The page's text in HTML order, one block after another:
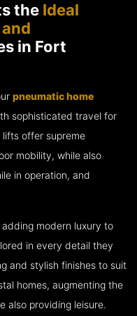
the Ideal
in Fort
pneumatic home
sophisticated travel for
lifts offer supreme
mobility, while also
in operation, and
modern luxury to
in every detail they
and stylish finishes to suit
homes, augmenting the
also providing leisure.